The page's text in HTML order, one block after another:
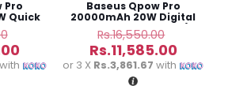
Pro
Quick
price
was:
price
with
Baseus Qpow Pro
20000mAh 20W Digital
Display Power Bank(i
Phone)
Rs.16,550.00
price
was:
Rs.11,585.00Current
price
or 3 X Rs.3,861.67 with